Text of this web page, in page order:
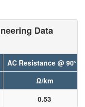
Data
AC Resistance @ 90°C
Ω/km
0.53